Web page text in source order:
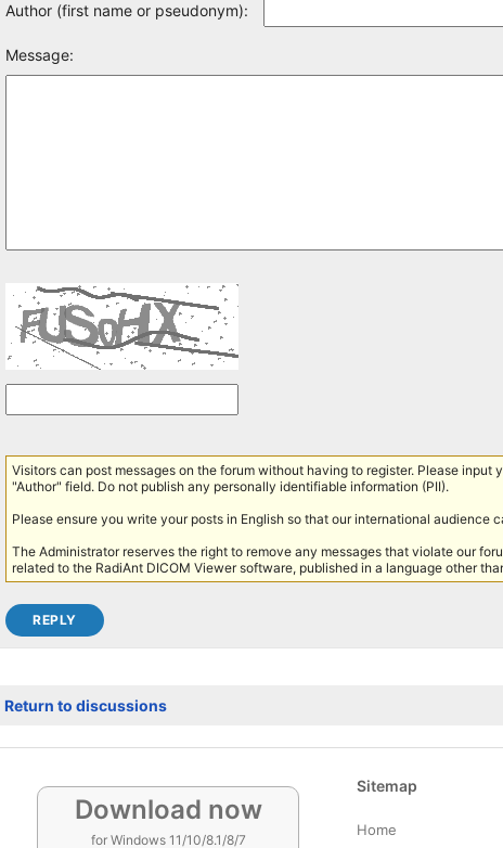
Author (first name or pseudonym):
Message:
Visitors can post messages on the forum without having to register. Please input
"Author" field. Do not publish any personally identifiable information (PII).
Please ensure you write your posts in English so that our international audience
The Administrator reserves the right to remove any messages that violate our
related to the RadiAnt DICOM Viewer software, published in a language other
Return to discussions
Download now
for Windows 11/10/8.1/8/7
Sitemap
Home